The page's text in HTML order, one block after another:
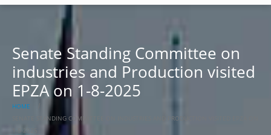
Senate Standing Committee on
industries and Production visited
EPZA on 1-8-2025
HOME
SENATE STANDING COMMITTEE ON INDUSTRIES AND PRODUCTION VISITED EPZA ON
1-8-2025